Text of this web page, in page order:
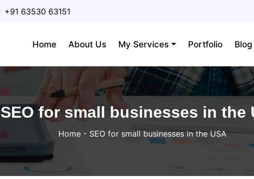
+91 63530 63151
Home About Us My Services Portfolio Blog
SEO for small businesses in the
Home- SEO for small businesses in the USA